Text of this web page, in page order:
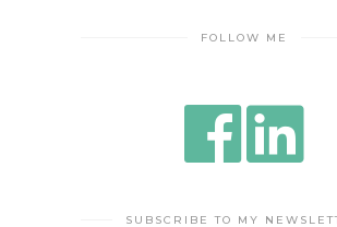
FOLLOW ME
SUBSCRIBE TO MY